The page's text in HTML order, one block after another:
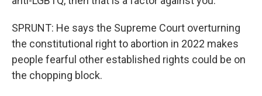
SPRUNT: He says the Supreme Court overturning
the constitutional right to abortion in 2022 makes
people fearful other established rights could be on
the chopping block.